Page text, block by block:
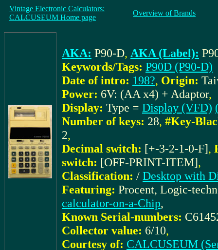
Vintage Electronic Calculators:
CALCUSEUM Home page
Overview of Brands
AKA: P90-D, AKA (Label):
Keywords/Tags: P90D (P90-D)
Date of intro: 198?, Origin:
Power: 6V: (AA x4) + Adaptor,
Display: Type = Display (VFD)
Number of keys: 28, #Key-
2,
Decimal switch: [+-3-2-1-0-F],
switch: [OFF-PRINT-ITEM],
Classification: / Desktop with
Featuring: Procent, Logic-
calculator-on-a-Chip,
Known Serial-numbers:
Collector value: 6/10,
Courtesy of: CALCUSEUM